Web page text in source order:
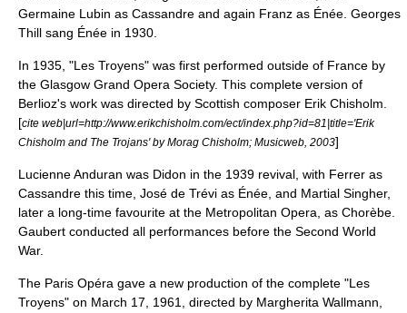
Germaine Lubin as Cassandre and again Franz as Énée. Georges
Thill sang Énée in 1930.
In 1935, "Les Troyens" was first performed outside of France by
the Glasgow Grand Opera Society. This complete version of
Berlioz's work was directed by Scottish composer Erik Chisholm
[cite web|url=http://www.erikchisholm.com/ect/index.php?id=81|title='Erik
Chisholm and The Trojans' by Morag Chisholm; Musicweb, 2003]
Lucienne Anduran was Didon in the 1939 revival, with Ferrer as
Cassandre this time, José de Trévi as Énée, and Martial Singher,
later a long-time favourite at the Metropolitan Opera , as Chorèbe.
Gaubert conducted all performances before the Second World
War.
The Paris Opéra gave a new production of the complete "Les
Troyens" on March 17, 1961, directed by Margherita Wallmann